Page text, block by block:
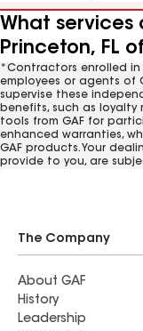
What services
Princeton, FL
*Contractors enrolled
employees or agents of
supervise these
benefits, such as
tools from GAF for
enhanced warranties,
GAF products. Your
provide to you, are
The Company
About GAF
History
Leadership